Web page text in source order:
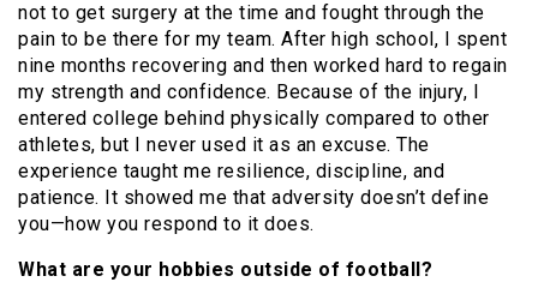
not to get surgery at the time and fought through the
pain to be there for my team. After high school, I spent
nine months recovering and then worked hard to regain
my strength and confidence. Because of the injury, I
entered college behind physically compared to other
athletes, but I never used it as an excuse. The
experience taught me resilience, discipline, and
patience. It showed me that adversity doesn’t define
you—how you respond to it does.
What are your hobbies outside of football?